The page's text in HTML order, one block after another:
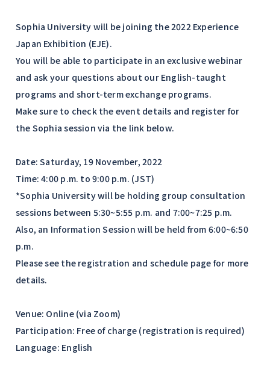
Sophia University will be joining the 2022 Experience
Japan Exhibition (EJE).
You will be able to participate in an exclusive webinar
and ask your questions about our English-taught
programs and short-term exchange programs.
Make sure to check the event details and register for
the Sophia session via the link below.
Date: Saturday, 19 November, 2022
Time: 4:00 p.m. to 9:00 p.m. (JST)
*Sophia University will be holding group consultation
sessions between 5:30~5:55 p.m. and 7:00~7:25 p.m.
Also, an Information Session will be held from 6:00~6:50
p.m.
Please see the registration and schedule page for more
details.
Venue: Online (via Zoom)
Participation: Free of charge (registration is required)
Language: English